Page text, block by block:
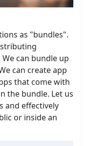
as "bundles".
can bundle up
can create app
that come with
the bundle. Let us
and effectively
or inside an